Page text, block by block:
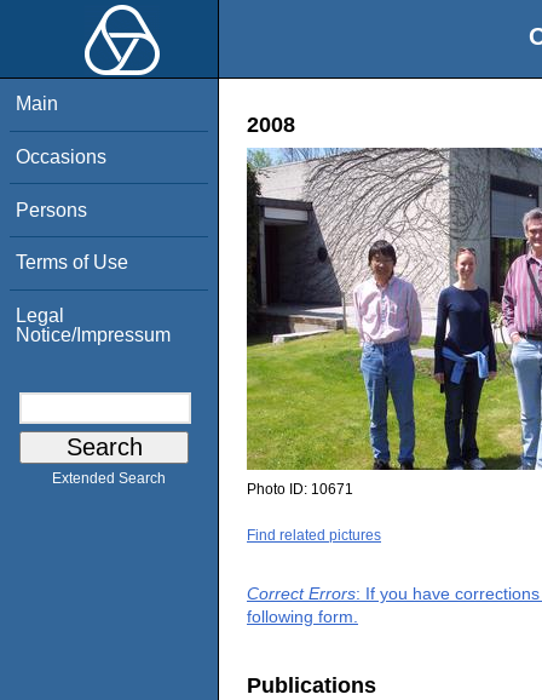
Main
Occasions
Persons
Terms of Use
Legal
Notice/Impressum
Extended Search
2008
Photo ID: 10671
Find related pictures
Correct Errors: If you have
following form.
Publications